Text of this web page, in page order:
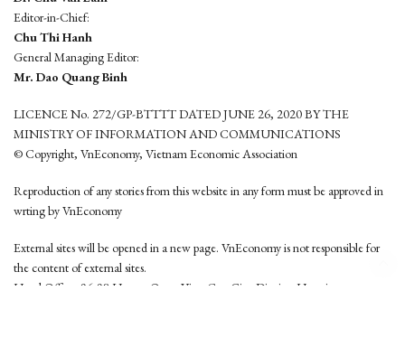
Editor-in-Chief:
Chu Thi Hanh
General Managing Editor:
Mr. Dao Quang Binh
LICENCE No. 272/GP-BTTTT DATED JUNE 26, 2020 BY THE
MINISTRY OF INFORMATION AND COMMUNICATIONS
© Copyright, VnEconomy, Vietnam Economic Association
Reproduction of any stories from this website in any form must be approved in
wrting by VnEconomy
External sites will be opened in a new page. VnEconomy is not responsible for
the content of external sites.
Head Office: 96-98 Hoang Quoc Viet, Cau Giay District, Hanoi